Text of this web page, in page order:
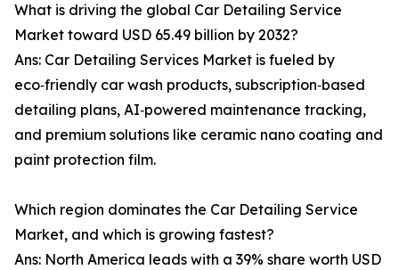
What is driving the global Car Detailing Service
Market toward USD 65.49 billion by 2032?
Ans: Car Detailing Services Market is fueled by
eco‑friendly car wash products, subscription‑based
detailing plans, AI‑powered maintenance tracking,
and premium solutions like ceramic nano coating and
paint protection film.
Which region dominates the Car Detailing Service
Market, and which is growing fastest?
Ans: North America leads with a 39% share worth USD